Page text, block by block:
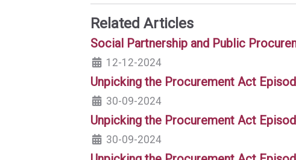
Related Articles
Social Partnership and Public
12-12-2024
Unpicking the Procurement Act
30-09-2024
Unpicking the Procurement Act
30-09-2024